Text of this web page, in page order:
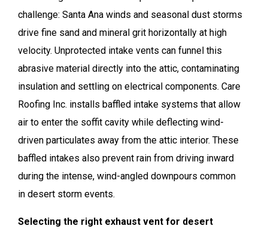
challenge: Santa Ana winds and seasonal dust storms
drive fine sand and mineral grit horizontally at high
velocity. Unprotected intake vents can funnel this
abrasive material directly into the attic, contaminating
insulation and settling on electrical components. Care
Roofing Inc. installs baffled intake systems that allow
air to enter the soffit cavity while deflecting wind-
driven particulates away from the attic interior. These
baffled intakes also prevent rain from driving inward
during the intense, wind-angled downpours common
in desert storm events.
Selecting the right exhaust vent for desert